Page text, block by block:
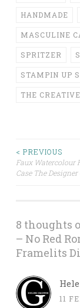
HANDMADE
MASCULINE
SPRITZER
STAMPIN UP
THE
Post
< PREVIOUS
Faux Watercolour
Case The
8 thoughts
– No Red
Framelits
11